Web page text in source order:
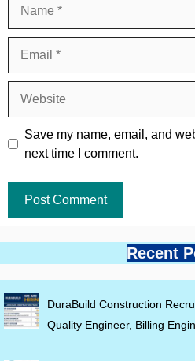
Save my name, email, and
next time I comment.
Recent
DuraBuild Construction
Quality Engineer, Billing